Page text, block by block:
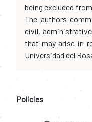
being excluded
The authors
civil,
that may arise in
Universidad del
Policies